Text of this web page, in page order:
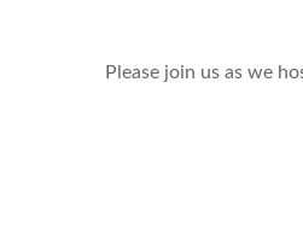
Please join us as we